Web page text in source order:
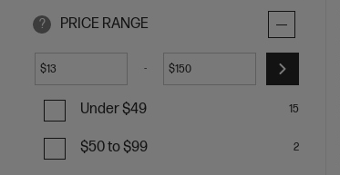
? PRICE RANGE
$ - $
Under $49 15
$50 to $99 2